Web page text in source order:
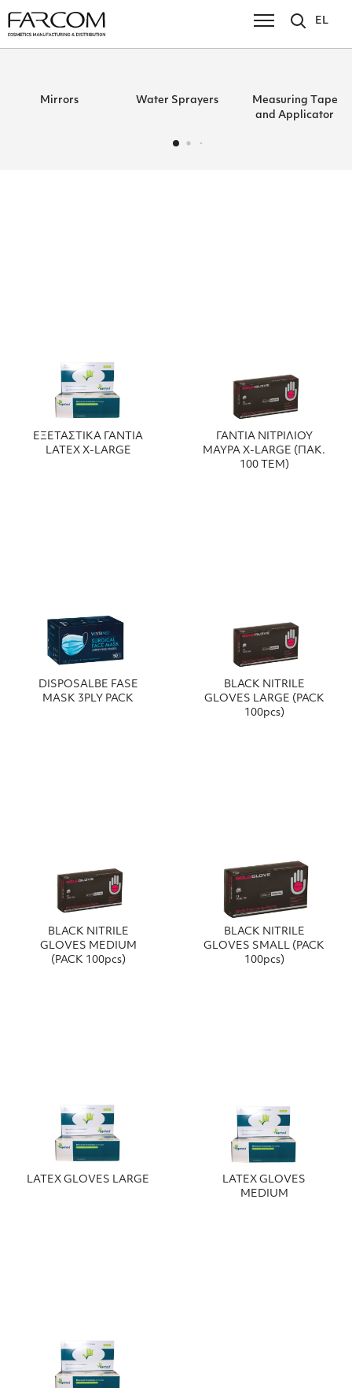
EL
Mirrors Water Sprayers
Μeasuring Τape
and Αpplicator
ΕΞΕΤΑΣΤΙΚΑ ΓΑΝΤΙΑ
LATEX X-LARGE
ΓΑΝΤΙΑ ΝΙΤΡΙΛΙΟΥ
ΜΑΥΡΑ X-LARGE (ΠΑΚ.
100 ΤΕΜ)
DISPOSALBE FASE
MASK 3PLY PACK
BLACK NITRILE
GLOVES LARGE (PACK
100pcs)
BLACK NITRILE
GLOVES MEDIUM
(PACK 100pcs)
BLACK NITRILE
GLOVES SMALL (PACK
100pcs)
LATEX GLOVES LARGE
LATEX GLOVES
MEDIUM